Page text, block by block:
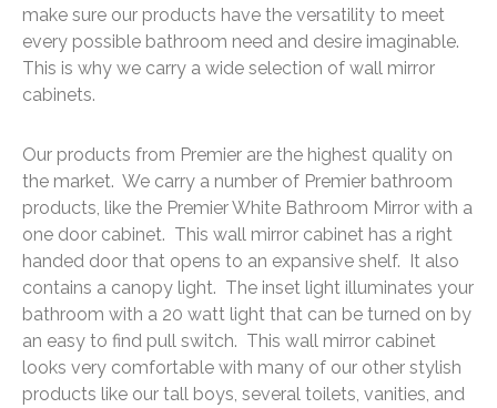
make sure our products have the versatility to meet
every possible bathroom need and desire imaginable.
This is why we carry a wide selection of wall mirror
cabinets.
Our products from Premier are the highest quality on
the market. We carry a number of Premier bathroom
products, like the Premier White Bathroom Mirror with a
one door cabinet. This wall mirror cabinet has a right
handed door that opens to an expansive shelf. It also
contains a canopy light. The inset light illuminates your
bathroom with a 20 watt light that can be turned on by
an easy to find pull switch. This wall mirror cabinet
looks very comfortable with many of our other stylish
products like our tall boys, several toilets, vanities, and